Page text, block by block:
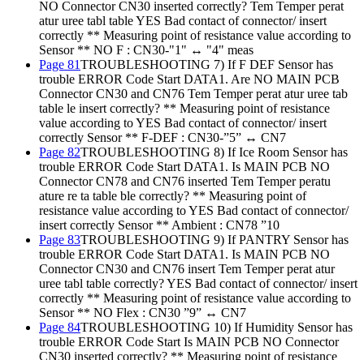
NO Connector CN30 inserted correctly? Tem Temper perat
atur uree tabl table YES Bad contact of connector/ insert
correctly ** Measuring point of resistance value according to
Sensor ** NO F : CN30-"1" ↔ "4" meas
Page 81TROUBLESHOOTING 7) If F DEF Sensor has
trouble ERROR Code Start DATA1. Are NO MAIN PCB
Connector CN30 and CN76 Tem Temper perat atur uree tab
table le insert correctly? ** Measuring point of resistance
value according to YES Bad contact of connector/ insert
correctly Sensor ** F-DEF : CN30-”5” ↔ CN7
Page 82TROUBLESHOOTING 8) If Ice Room Sensor has
trouble ERROR Code Start DATA1. Is MAIN PCB NO
Connector CN78 and CN76 inserted Tem Temper peratu
ature re ta table ble correctly? ** Measuring point of
resistance value according to YES Bad contact of connector/
insert correctly Sensor ** Ambient : CN78 ”10
Page 83TROUBLESHOOTING 9) If PANTRY Sensor has
trouble ERROR Code Start DATA1. Is MAIN PCB NO
Connector CN30 and CN76 insert Tem Temper perat atur
uree tabl table correctly? YES Bad contact of connector/ insert
correctly ** Measuring point of resistance value according to
Sensor ** NO Flex : CN30 ”9” ↔ CN7
Page 84TROUBLESHOOTING 10) If Humidity Sensor has
trouble ERROR Code Start Is MAIN PCB NO Connector
CN30 inserted correctly? ** Measuring point of resistance